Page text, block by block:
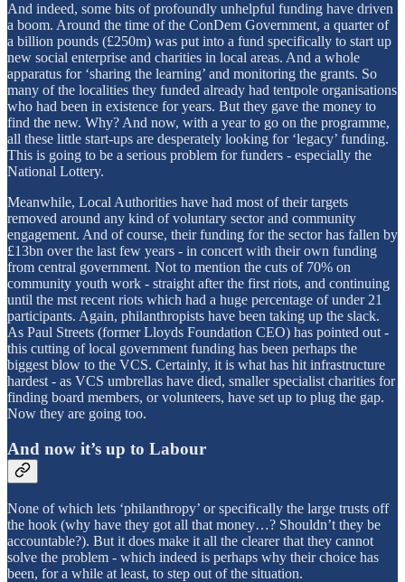
And indeed, some bits of profoundly unhelpful funding have driven
a boom. Around the time of the ConDem Government, a quarter of
a billion pounds (£250m) was put into a fund specifically to start up
new social enterprise and charities in local areas. And a whole
apparatus for ‘sharing the learning’ and monitoring the grants. So
many of the localities they funded already had tentpole organisations
who had been in existence for years. But they gave the money to
find the new. Why? And now, with a year to go on the programme,
all these little start-ups are desperately looking for ‘legacy’ funding.
This is going to be a serious problem for funders - especially the
National Lottery.
Meanwhile, Local Authorities have had most of their targets
removed around any kind of voluntary sector and community
engagement. And of course, their funding for the sector has fallen by
£13bn over the last few years - in concert with their own funding
from central government. Not to mention the cuts of 70% on
community youth work - straight after the first riots, and continuing
until the mst recent riots which had a huge percentage of under 21
participants. Again, philanthropists have been taking up the slack.
As Paul Streets (former Lloyds Foundation CEO) has pointed out -
this cutting of local government funding has been perhaps the
biggest blow to the VCS. Certainly, it is what has hit infrastructure
hardest - as VCS umbrellas have died, smaller specialist charities for
finding board members, or volunteers, have set up to plug the gap.
Now they are going too.
And now it’s up to Labour
None of which lets ‘philanthropy’ or specifically the large trusts off
the hook (why have they got all that money…? Shouldn’t they be
accountable?). But it does make it all the clearer that they cannot
solve the problem - which indeed is perhaps why their choice has
been, for a while at least, to step out of the situation.